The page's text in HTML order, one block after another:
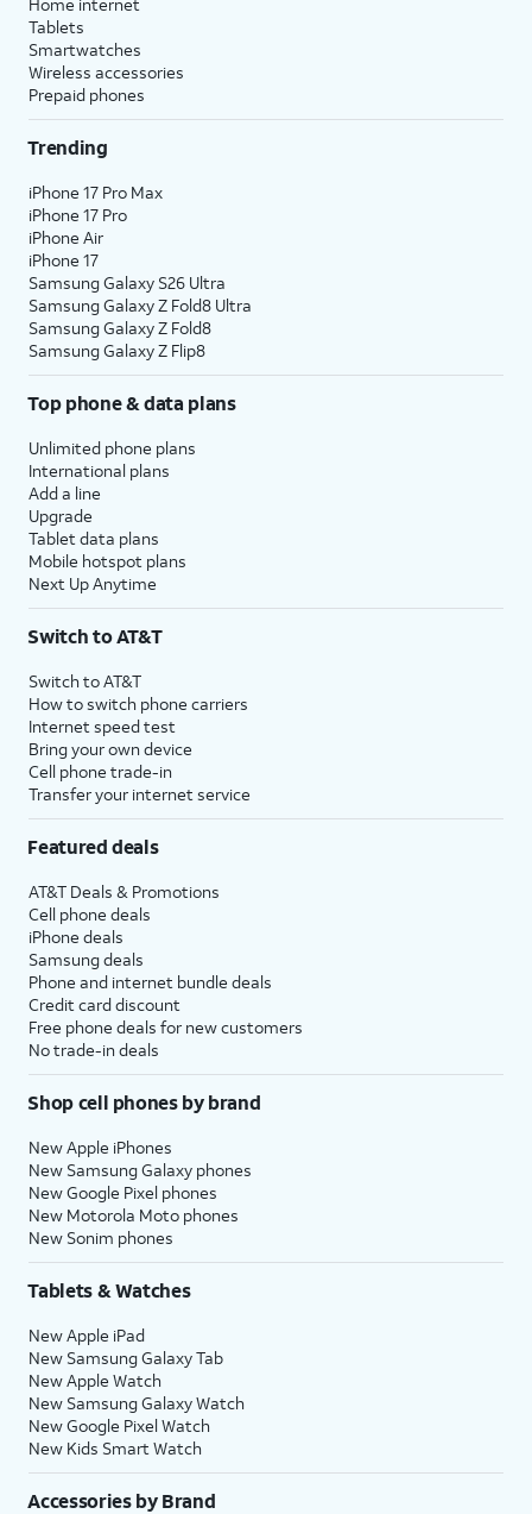
Tablets
Smartwatches
Wireless accessories
Prepaid phones
Trending
iPhone 17 Pro Max
iPhone 17 Pro
iPhone Air
iPhone 17
Samsung Galaxy S26 Ultra
Samsung Galaxy Z Fold8 Ultra
Samsung Galaxy Z Fold8
Samsung Galaxy Z Flip8
Top phone & data plans
Unlimited phone plans
International plans
Add a line
Upgrade
Tablet data plans
Mobile hotspot plans
Next Up Anytime
Switch to AT&T
Switch to AT&T
How to switch phone carriers
Internet speed test
Bring your own device
Cell phone trade-in
Transfer your internet service
Featured deals
AT&T Deals & Promotions
Cell phone deals
iPhone deals
Samsung deals
Phone and internet bundle deals
Credit card discount
Free phone deals for new customers
No trade-in deals
Shop cell phones by brand
New Apple iPhones
New Samsung Galaxy phones
New Google Pixel phones
New Motorola Moto phones
New Sonim phones
Tablets & Watches
New Apple iPad
New Samsung Galaxy Tab
New Apple Watch
New Samsung Galaxy Watch
New Google Pixel Watch
New Kids Smart Watch
Accessories by Brand